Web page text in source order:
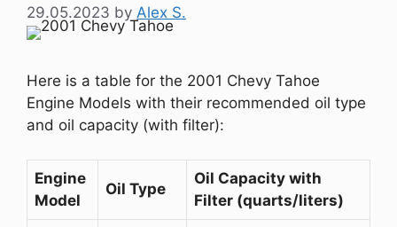
29.05.2023 by Alex S.
Here is a table for the 2001 Chevy Tahoe
Engine Models with their recommended oil type
and oil capacity (with filter):
Engine
Model
Oil Type
Oil Capacity with
Filter (quarts/liters)